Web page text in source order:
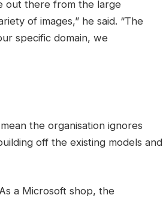
out there from the large
of images,” he said. “The
specific domain, we
the organisation ignores
off the existing models and
a Microsoft shop, the